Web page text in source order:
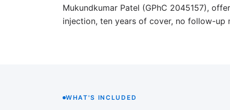
Mukundkumar Patel (GPhC 2045157),
injection, ten years of cover, no follow-up
WHAT'S INCLUDED